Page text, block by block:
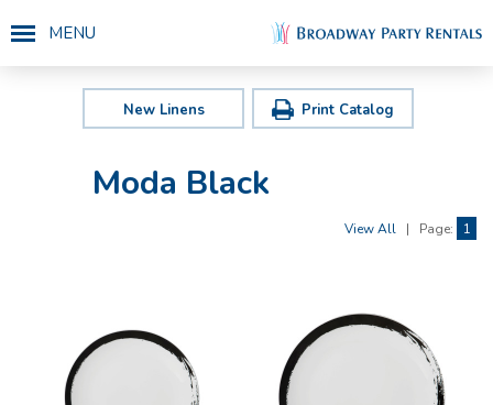
MENU
New Linens Print Catalog
View All | Page: 1
Moda Black